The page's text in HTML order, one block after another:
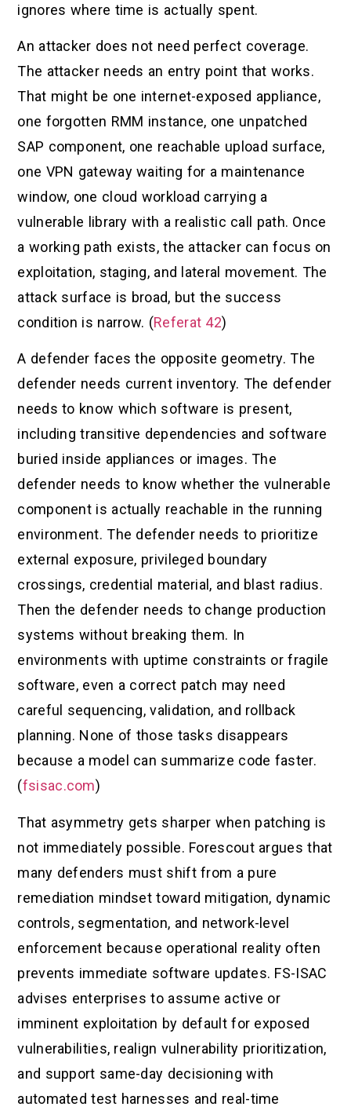
ignores where time is actually spent.
An attacker does not need perfect coverage.
The attacker needs an entry point that works.
That might be one internet-exposed appliance,
one forgotten RMM instance, one unpatched
SAP component, one reachable upload surface,
one VPN gateway waiting for a maintenance
window, one cloud workload carrying a
vulnerable library with a realistic call path. Once
a working path exists, the attacker can focus on
exploitation, staging, and lateral movement. The
attack surface is broad, but the success
condition is narrow. (Referat 42)
A defender faces the opposite geometry. The
defender needs current inventory. The defender
needs to know which software is present,
including transitive dependencies and software
buried inside appliances or images. The
defender needs to know whether the vulnerable
component is actually reachable in the running
environment. The defender needs to prioritize
external exposure, privileged boundary
crossings, credential material, and blast radius.
Then the defender needs to change production
systems without breaking them. In
environments with uptime constraints or fragile
software, even a correct patch may need
careful sequencing, validation, and rollback
planning. None of those tasks disappears
because a model can summarize code faster.
(fsisac.com)
That asymmetry gets sharper when patching is
not immediately possible. Forescout argues that
many defenders must shift from a pure
remediation mindset toward mitigation, dynamic
controls, segmentation, and network-level
enforcement because operational reality often
prevents immediate software updates. FS-ISAC
advises enterprises to assume active or
imminent exploitation by default for exposed
vulnerabilities, realign vulnerability prioritization,
and support same-day decisioning with
automated test harnesses and real-time